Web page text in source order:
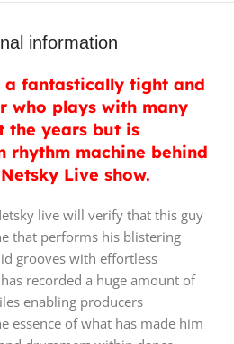
information
a fantastically tight and
who plays with many
the years but is
rhythm machine behind
Live show.
live will verify that this guy
that performs his blistering
grooves with effortless
recorded a huge amount of
enabling producers
essence of what has made him